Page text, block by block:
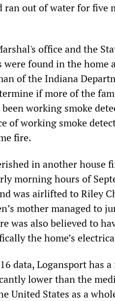
ran out of water for five
office and the
were found in the
of the Indiana
if more of the
working smoke
of working smoke
fire.
in another house
morning hours of
was airlifted to Riley
mother managed to
was also believed to
the home’s
data, Logansport has
lower than the
United States as a